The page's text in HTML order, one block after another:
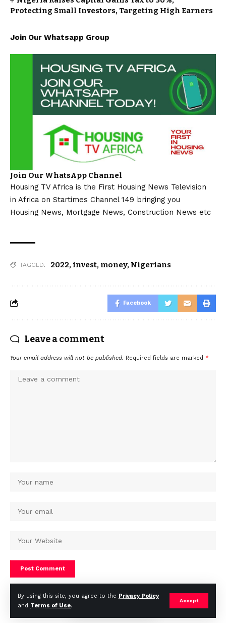
By using this site, you agree to the Privacy Policy
and Terms of Use.
Accept
Protecting Small Investors, Targeting High Earners
Join Our Whatsapp Group
Join Our WhatsApp Channel
Housing TV Africa is the First Housing News Television
in Africa on Startimes Channel 149 bringing you
Housing News, Mortgage News, Construction News etc
TAGGED: 2022, invest, money, Nigerians
Facebook
Leave a comment
Your email address will not be published. Required fields are marked *
© Africa Housing News. All Rights Reserved 2024